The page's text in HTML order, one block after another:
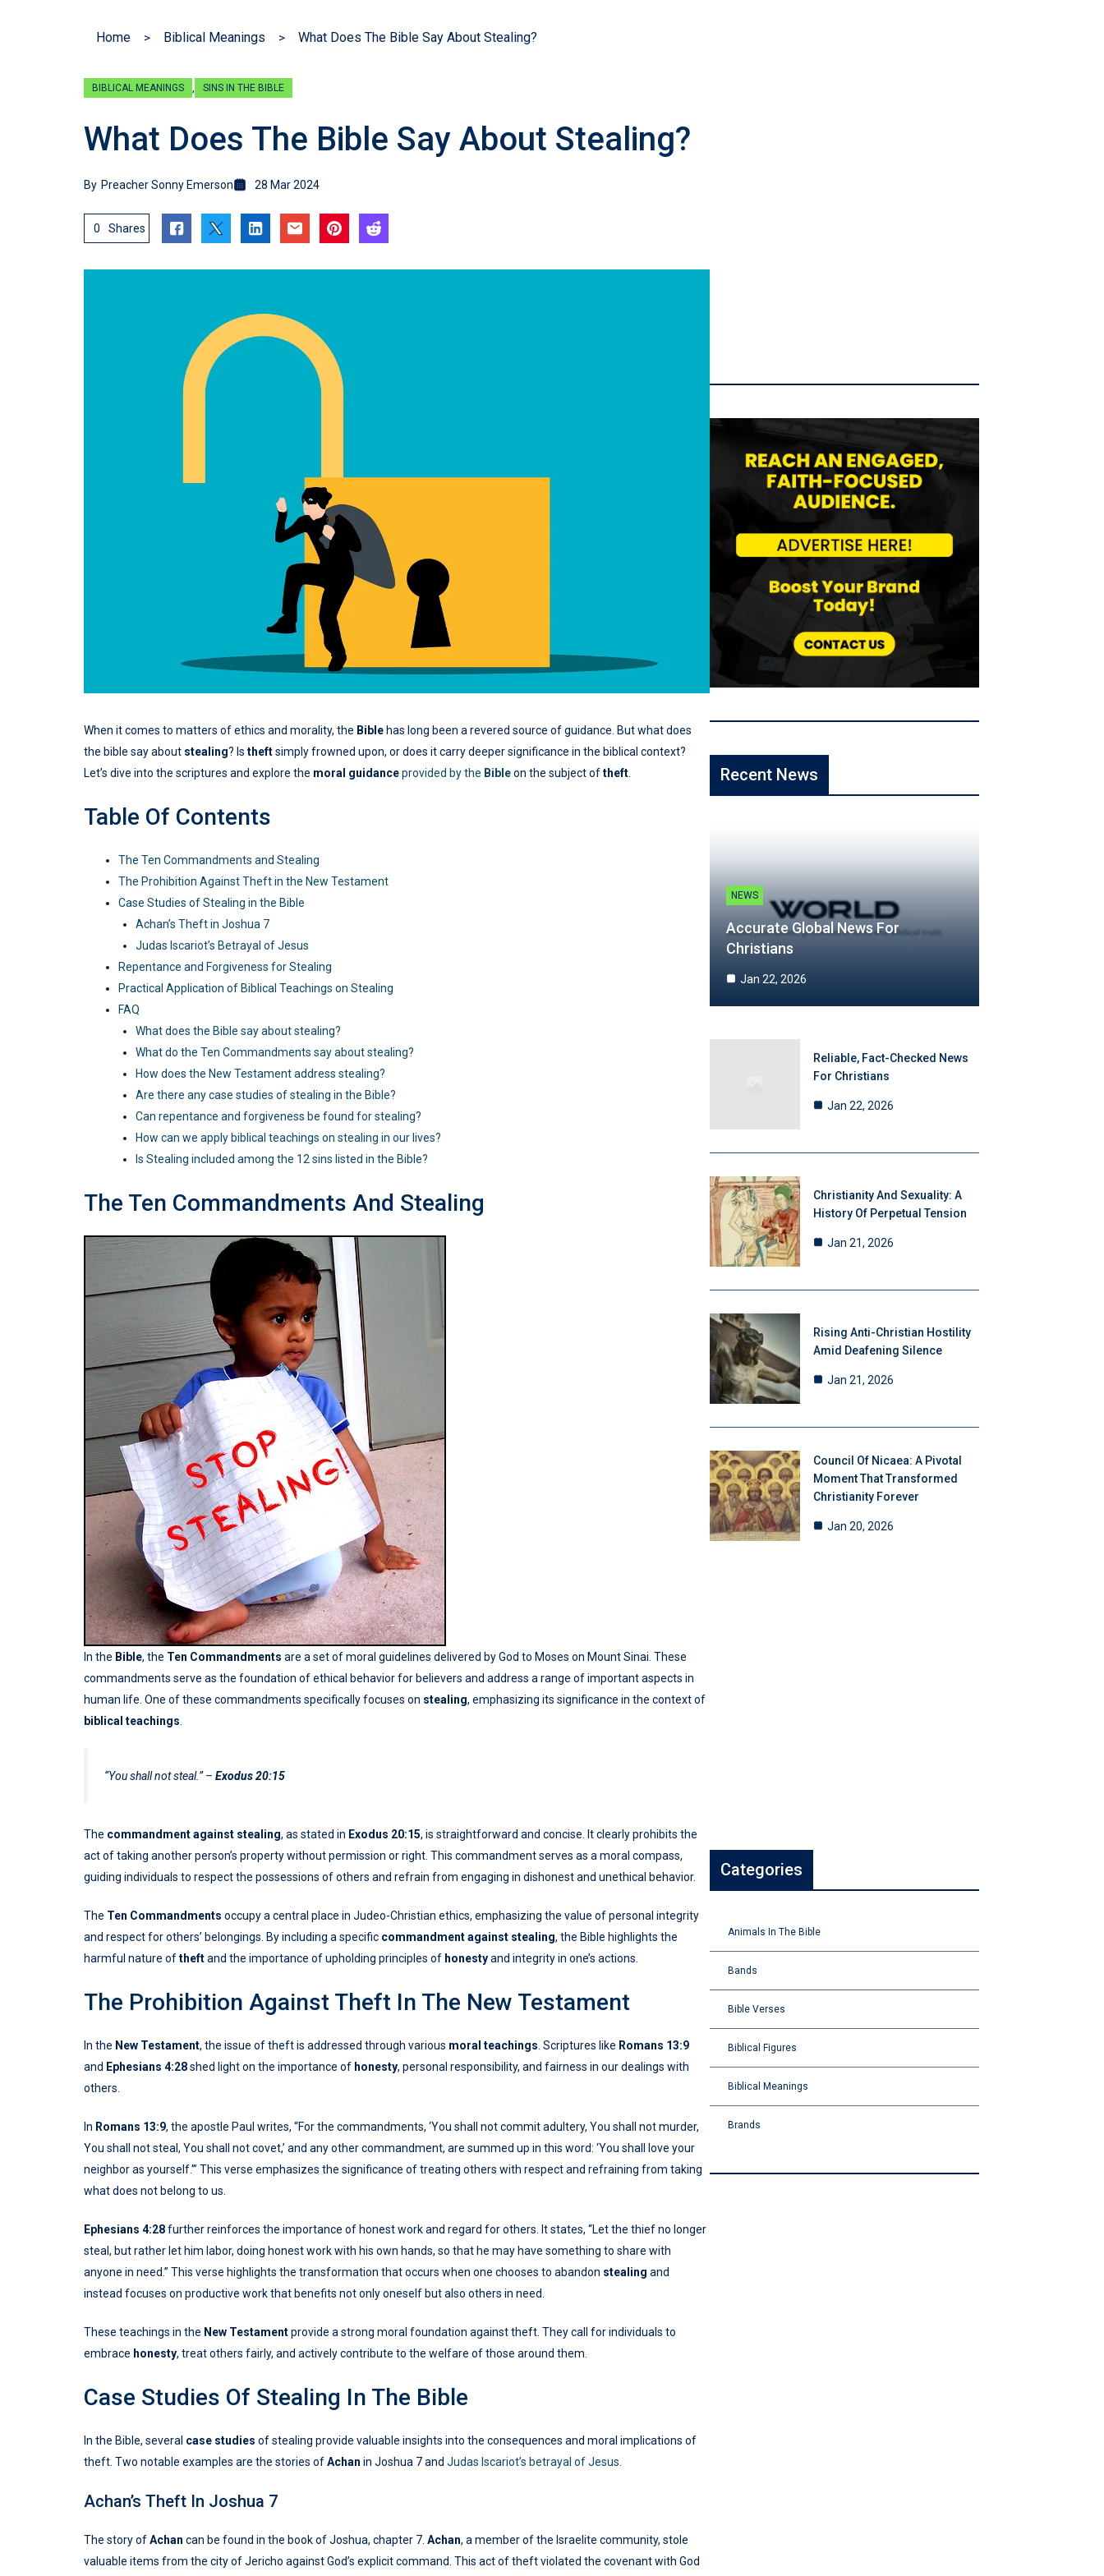
Home Biblical Meanings What Does The Bible Say About Stealing?
BIBLICAL MEANINGS , SINS IN THE BIBLE
What Does The Bible Say About Stealing?
By Preacher Sonny Emerson 28 Mar 2024
0 Shares
When it comes to matters of ethics and morality, the Bible has long been a revered source of guidance. But what does
the bible say about stealing? Is theftsimply frowned upon, or does it carry deeper significance in the biblical context?
Let’s dive into the scriptures and explore the moral guidanceprovided by the Bibleon the subject oftheft
Table Of Contents
The Ten Commandments and Stealing
The Prohibition Against Theft in the New Testament
Case Studies of Stealing in the Bible
Achan’s Theft in Joshua 7
Judas Iscariot’s Betrayal of Jesus
Repentance and Forgiveness for Stealing
Practical Application of Biblical Teachings on Stealing
FAQ
What does the Bible say about stealing?
What do the Ten Commandments say about stealing?
How does the New Testament address stealing?
Are there any case studies of stealing in the Bible?
Can repentance and forgiveness be found for stealing?
How can we apply biblical teachings on stealing in our lives?
Is Stealing included among the 12 sins listed in the Bible?
The Ten Commandments And Stealing
In the Bible, the Ten Commandments are a set of moral guidelines delivered by God to Moses on Mount Sinai. These
commandments serve as the foundation of ethical behavior for believers and address a range of important aspects in
human life. One of these commandments specifically focuses on stealing, emphasizing its significance in the context of
biblical teachings
“You shall not steal.”– Exodus 20:15
The commandment against stealing, as stated in Exodus 20:15, is straightforward and concise. It clearly prohibits the
act of taking another person’s property without permission or right. This commandment serves as a moral compass,
guiding individuals to respect the possessions of others and refrain from engaging in dishonest and unethical behavior.
The Ten Commandments occupy a central place in Judeo-Christian ethics, emphasizing the value of personal integrity
and respect for others’ belongings. By including a specific commandment against stealing, the Bible highlights the
harmful nature oftheftand the importance of upholding principles of honestyand integrity in one’s actions.
The Prohibition Against Theft In The New Testament
In the New Testament, the issue of theft is addressed through various moral teachings. Scriptures like Romans 13:9
and Ephesians 4:28shed light on the importance of honesty, personal responsibility, and fairness in our dealings with
others.
In Romans 13:9, the apostle Paul writes, “For the commandments, ‘You shall not commit adultery, You shall not murder,
You shall not steal, You shall not covet,’ and any other commandment, are summed up in this word: ‘You shall love your
neighbor as yourself.'” This verse emphasizes the significance of treating others with respect and refraining from taking
what does not belong to us.
Ephesians 4:28further reinforces the importance of honest work and regard for others. It states, “Let the thief no longer
steal, but rather let him labor, doing honest work with his own hands, so that he may have something to share with
anyone in need.” This verse highlights the transformation that occurs when one chooses to abandon stealing and
instead focuses on productive work that benefits not only oneself but also others in need.
These teachings in the New Testamentprovide a strong moral foundation against theft. They call for individuals to
embrace honesty, treat others fairly, and actively contribute to the welfare of those around them.
Case Studies Of Stealing In The Bible
In the Bible, several case studies of stealing provide valuable insights into the consequences and moral implications of
theft. Two notable examples are the stories ofAchan in Joshua 7 and Judas Iscariot’s betrayal of Jesus.
Achan’s Theft In Joshua 7
The story ofAchan can be found in the book of Joshua, chapter 7. Achan, a member of the Israelite community, stole
valuable items from the city of Jericho against God’s explicit command. This act of theft violated the covenant with God
Recent News
NEWS
Accurate Global News For
Christians
Jan 22, 2026
Reliable, Fact-Checked News
For Christians
Jan 22, 2026
Christianity And Sexuality: A
History Of Perpetual Tension
Jan 21, 2026
Rising Anti-Christian Hostility
Amid Deafening Silence
Jan 21, 2026
Council Of Nicaea: A Pivotal
Moment That Transformed
Christianity Forever
Jan 20, 2026
Categories
Animals In The Bible
Bands
Bible Verses
Biblical Figures
Biblical Meanings
Brands